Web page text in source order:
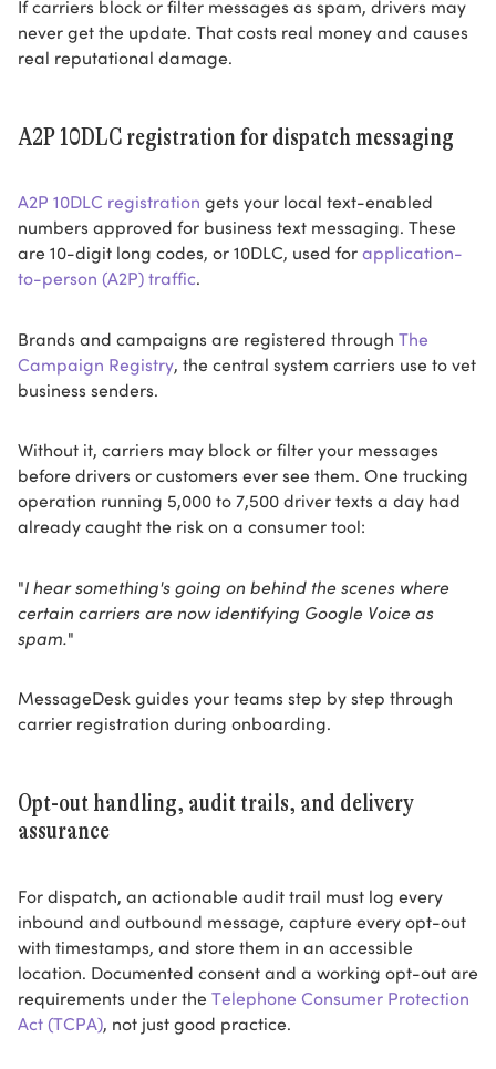
If carriers block or filter messages as spam, drivers may
never get the update. That costs real money and causes
real reputational damage.
A2P 10DLC registration for dispatch messaging
A2P 10DLC registration gets your local text-enabled
numbers approved for business text messaging. These
are 10-digit long codes, or 10DLC, used forapplication-
to-person (A2P) traffic.
Brands and campaigns are registered through The
Campaign Registry, the central system carriers use to vet
business senders.
Without it, carriers may block or filter your messages
before drivers or customers ever see them. One trucking
operation running 5,000 to 7,500 driver texts a day had
already caught the risk on a consumer tool:
"I hear something's going on behind the scenes where
certain carriers are now identifying Google Voice as
spam."
MessageDesk guides your teams step by step through
carrier registration during onboarding.
Opt-out handling, audit trails, and delivery
assurance
For dispatch, an actionable audit trail must log every
inbound and outbound message, capture every opt-out
with timestamps, and store them in an accessible
location. Documented consent and a working opt-out are
requirements under the Telephone Consumer Protection
Act (TCPA), not just good practice.